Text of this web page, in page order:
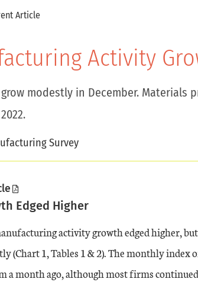
Article
Activity
modestly in December. Materials
Survey
Edged Higher
activity growth edged higher,
(Chart 1, Tables 1 & 2). The monthly index
a month ago, although most firms